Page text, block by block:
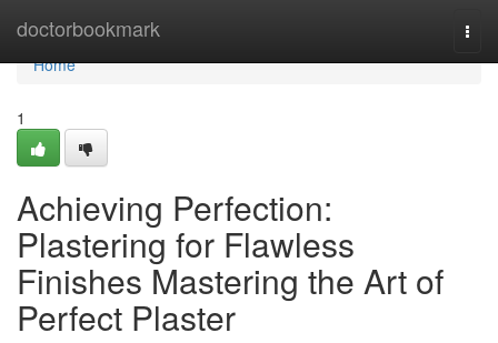
doctorbookmark
Home
Home
1
Achieving Perfection:
Plastering for Flawless
Finishes Mastering the Art of
Perfect Plaster